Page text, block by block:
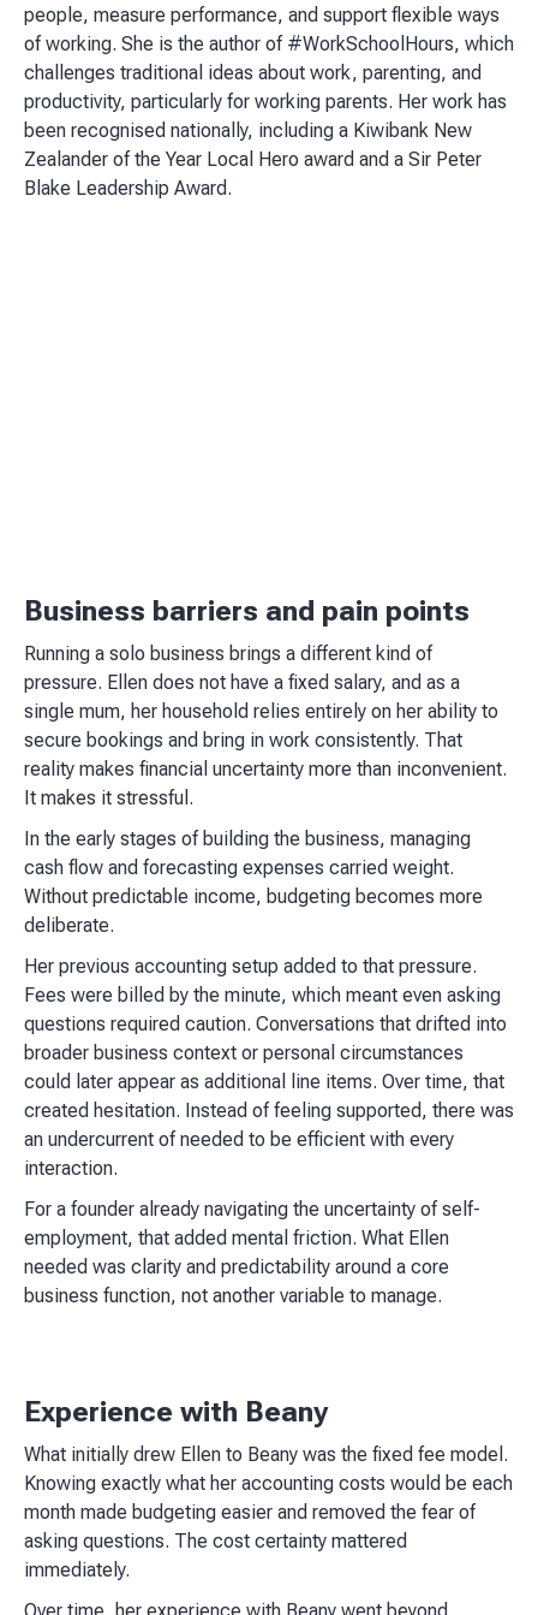
people, measure performance, and support flexible ways
of working. She is the author of #WorkSchoolHours, which
challenges traditional ideas about work, parenting, and
productivity, particularly for working parents. Her work has
been recognised nationally, including a Kiwibank New
Zealander of the Year Local Hero award and a Sir Peter
Blake Leadership Award.
Business barriers and pain points
Running a solo business brings a different kind of
pressure. Ellen does not have a fixed salary, and as a
single mum, her household relies entirely on her ability to
secure bookings and bring in work consistently. That
reality makes financial uncertainty more than inconvenient.
It makes it stressful.
In the early stages of building the business, managing
cash flow and forecasting expenses carried weight.
Without predictable income, budgeting becomes more
deliberate.
Her previous accounting setup added to that pressure.
Fees were billed by the minute, which meant even asking
questions required caution. Conversations that drifted into
broader business context or personal circumstances
could later appear as additional line items. Over time, that
created hesitation. Instead of feeling supported, there was
an undercurrent of needed to be efficient with every
interaction.
For a founder already navigating the uncertainty of self-
employment, that added mental friction. What Ellen
needed was clarity and predictability around a core
business function, not another variable to manage.
Experience with Beany
What initially drew Ellen to Beany was the fixed fee model.
Knowing exactly what her accounting costs would be each
month made budgeting easier and removed the fear of
asking questions. The cost certainty mattered
immediately.